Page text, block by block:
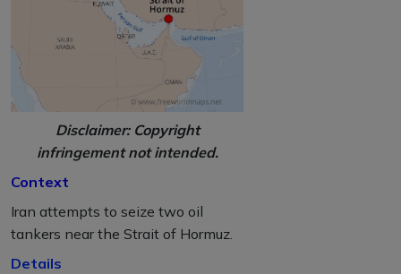
Disclaimer: Copyright
infringement not intended.
Context
Iran attempts to seize two oil
tankers near the Strait of Hormuz.
Details